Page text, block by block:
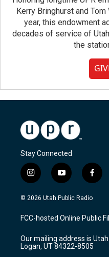
Kerry Bringhurst and
year, this endowment
decades of service of
the
Stay Connected
i
n
s
a
g
a
m
y
o
u
u
b
f
a
c
b
o
k
© 2026 Utah Public Radio
FCC-hosted Online Public
Our mailing address is Utah
Logan, UT 84322-8505